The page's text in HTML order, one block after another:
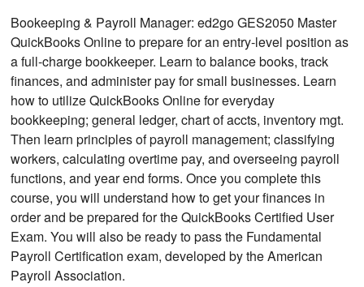
Bookeeping & Payroll Manager: ed2go GES2050 Master
QuickBooks Online to prepare for an entry-level position as
a full-charge bookkeeper. Learn to balance books, track
finances, and administer pay for small businesses. Learn
how to utilize QuickBooks Online for everyday
bookkeeping; general ledger, chart of accts, inventory mgt.
Then learn principles of payroll management; classifying
workers, calculating overtime pay, and overseeing payroll
functions, and year end forms. Once you complete this
course, you will understand how to get your finances in
order and be prepared for the QuickBooks Certified User
Exam. You will also be ready to pass the Fundamental
Payroll Certification exam, developed by the American
Payroll Association.